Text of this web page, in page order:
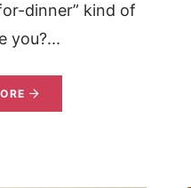
dinner” kind of
you?...